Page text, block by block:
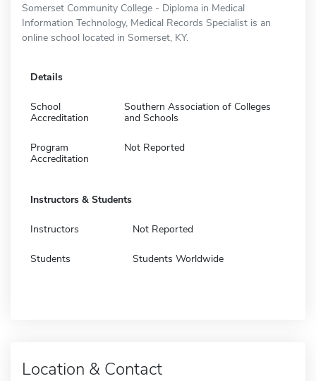
Somerset Community College - Diploma in Medical
Information Technology, Medical Records Specialist is an
online school located in Somerset, KY.
Details
School
Accreditation
Southern Association of Colleges
and Schools
Program
Accreditation
Not Reported
Instructors & Students
Instructors Not Reported
Students Students Worldwide
Location & Contact